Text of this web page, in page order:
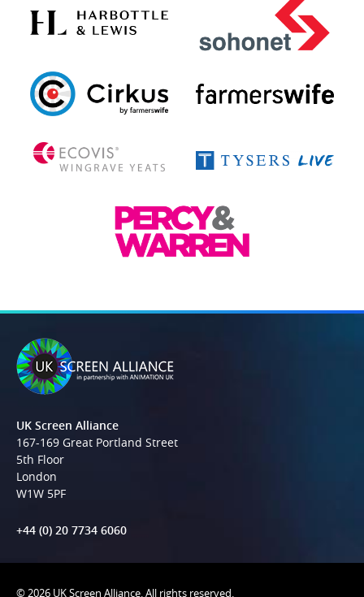
UK Screen Alliance
167-169 Great Portland Street
5th Floor
London
W1W 5PF
+44 (0) 20 7734 6060
© 2026 UK Screen Alliance. All rights reserved.